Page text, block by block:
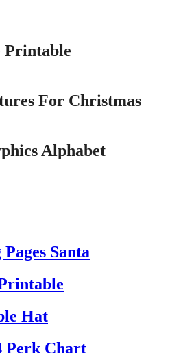
Printable
For Christmas
Alphabet
Santa
Hat
Perk Chart